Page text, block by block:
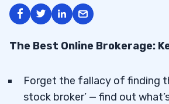
The Best Online Brokerage:
Forget the fallacy of finding
stock broker’ — find out